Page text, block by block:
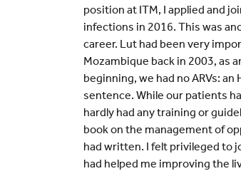
position at ITM, I applied and
infections in 2016. This was
career. Lut had been very
Mozambique back in 2003, as
beginning, we had no ARVs: an
sentence. While our patients
hardly had any training or
book on the management of
had written. I felt privileged to
had helped me improving the